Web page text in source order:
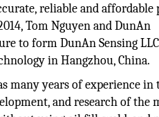
reliable and affordable
Tom Nguyen and DunAn
to form DunAn Sensing
in Hangzhou, China.
many years of experience
and research of